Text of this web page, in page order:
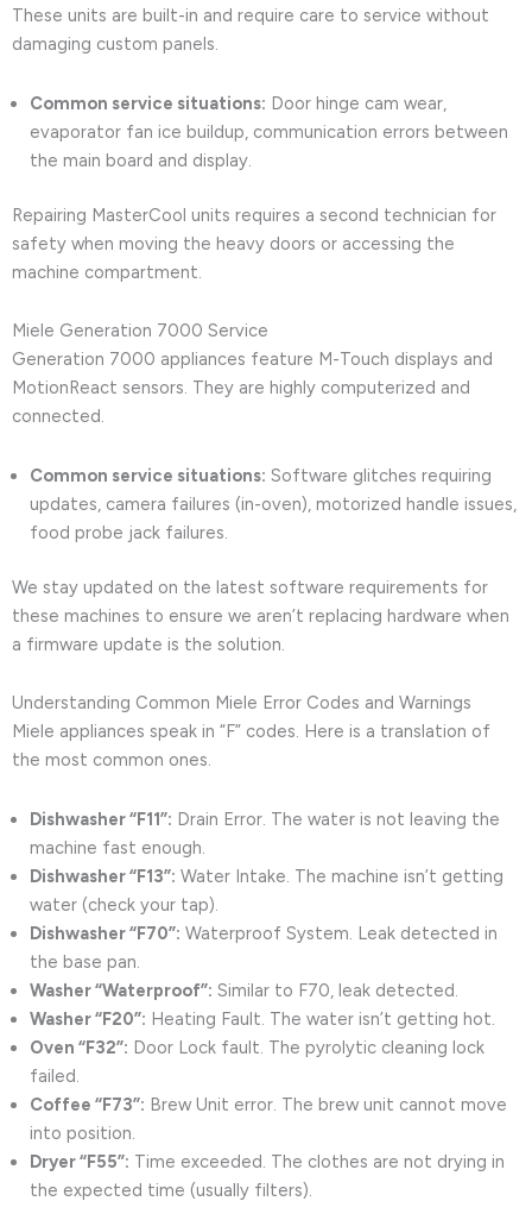
These units are built-in and require care to service without
damaging custom panels.
Common service situations: Door hinge cam wear,
evaporator fan ice buildup, communication errors between
the main board and display.
Repairing MasterCool units requires a second technician for
safety when moving the heavy doors or accessing the
machine compartment.
Miele Generation 7000 Service
Generation 7000 appliances feature M-Touch displays and
MotionReact sensors. They are highly computerized and
connected.
Common service situations: Software glitches requiring
updates, camera failures (in-oven), motorized handle issues,
food probe jack failures.
We stay updated on the latest software requirements for
these machines to ensure we aren’t replacing hardware when
a firmware update is the solution.
Understanding Common Miele Error Codes and Warnings
Miele appliances speak in “F” codes. Here is a translation of
the most common ones.
Dishwasher “F11”: Drain Error. The water is not leaving the
machine fast enough.
Dishwasher “F13”: Water Intake. The machine isn’t getting
water (check your tap).
Dishwasher “F70”: Waterproof System. Leak detected in
the base pan.
Washer “Waterproof”: Similar to F70, leak detected.
Washer “F20”: Heating Fault. The water isn’t getting hot.
Oven “F32”: Door Lock fault. The pyrolytic cleaning lock
failed.
Coffee “F73”: Brew Unit error. The brew unit cannot move
into position.
Dryer “F55”: Time exceeded. The clothes are not drying in
the expected time (usually filters).